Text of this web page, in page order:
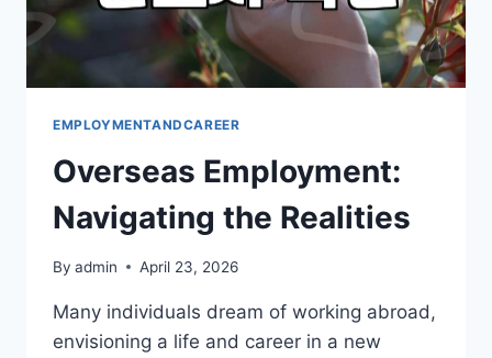
EMPLOYMENTANDCAREER
Overseas Employment:
Navigating the Realities
By admin April 23, 2026
Many individuals dream of working abroad,
envisioning a life and career in a new